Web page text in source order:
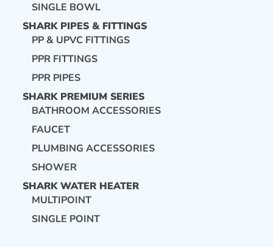
SINGLE BOWL
SHARK PIPES & FITTINGS
PP & UPVC FITTINGS
PPR FITTINGS
PPR PIPES
SHARK PREMIUM SERIES
BATHROOM ACCESSORIES
FAUCET
PLUMBING ACCESSORIES
SHOWER
SHARK WATER HEATER
MULTIPOINT
SINGLE POINT